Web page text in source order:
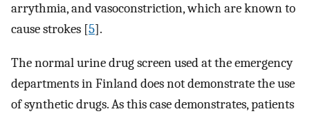
arrythmia, and vasoconstriction, which are known to
cause strokes [5].
The normal urine drug screen used at the emergency
departments in Finland does not demonstrate the use
of synthetic drugs. As this case demonstrates, patients